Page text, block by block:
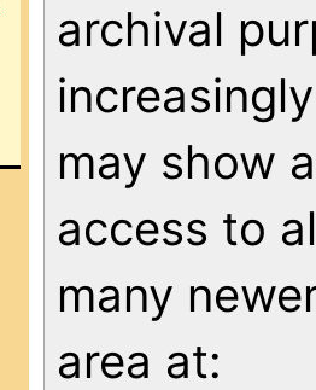
archival
may show
access to
many
area at: